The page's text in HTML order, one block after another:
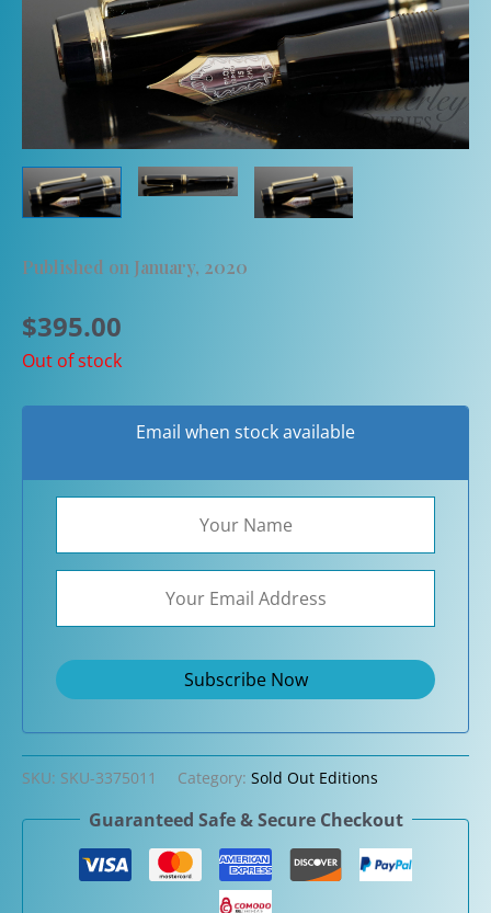
Published on January, 2020
$395.00
Out of stock
Email when stock available
SKU: SKU-3375011 Category: Sold Out Editions
Guaranteed Safe & Secure Checkout